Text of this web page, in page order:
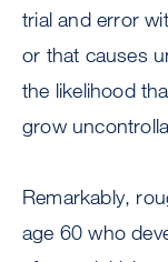
trial and error
or that causes
the likelihood
grow
Remarkably,
age 60 who